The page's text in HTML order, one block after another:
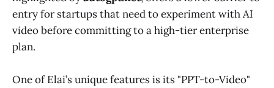
entry for startups that need to experiment with AI
video before committing to a high-tier enterprise
plan.
One of Elai’s unique features is its "PPT-to-Video"